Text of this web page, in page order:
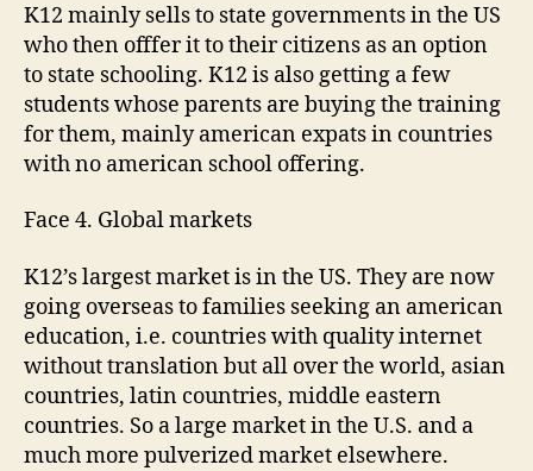
K12 mainly sells to state governments in the US
who then offfer it to their citizens as an option
to state schooling. K12 is also getting a few
students whose parents are buying the training
for them, mainly american expats in countries
with no american school offering.
Face 4. Global markets
K12’s largest market is in the US. They are now
going overseas to families seeking an american
education, i.e. countries with quality internet
without translation but all over the world, asian
countries, latin countries, middle eastern
countries. So a large market in the U.S. and a
much more pulverized market elsewhere.